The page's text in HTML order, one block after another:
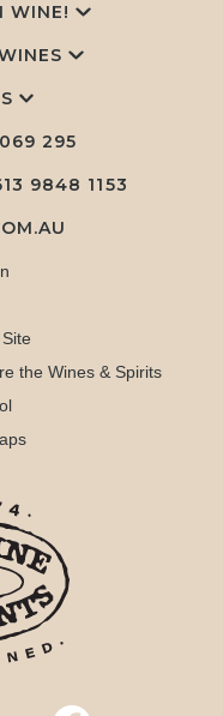
WINE!
295
9848 1153
the Wines & Spirits